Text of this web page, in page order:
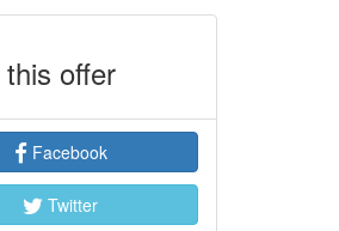
offer
Facebook
Twitter